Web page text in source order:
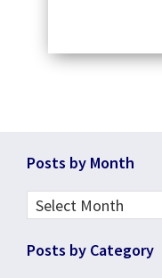
Footer
Posts by Month
Posts
Month
Posts by Category